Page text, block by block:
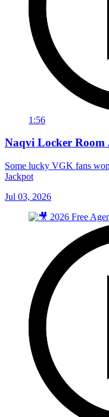
1:56
Naqvi Locker Room
Some lucky VGK fans
Jackpot
Jul 03, 2026